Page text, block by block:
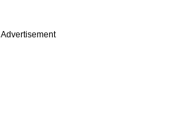
Advertisement